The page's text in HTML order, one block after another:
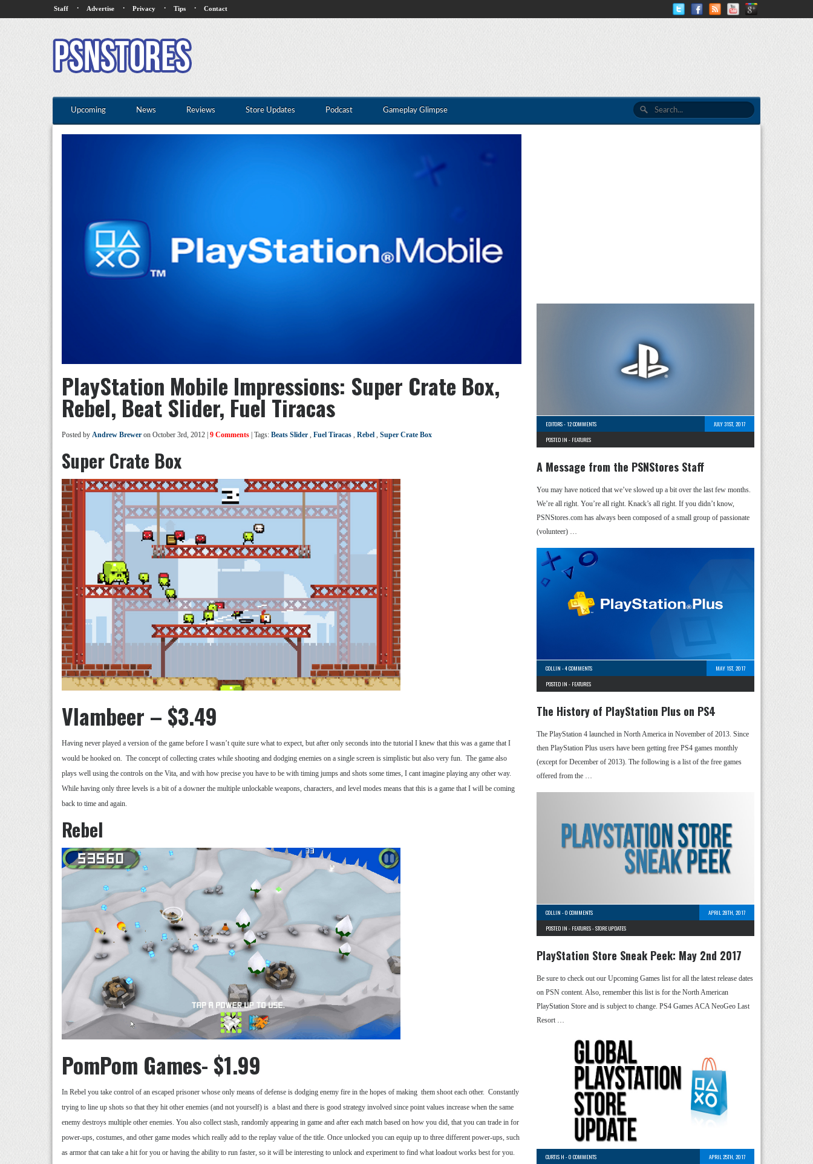
Staff · Advertise · Privacy · Tips · Contact
Upcoming News Reviews Store Updates Podcast Gameplay Glimpse
PlayStation Mobile Impressions: Super Crate Box,
Rebel, Beat Slider, Fuel Tiracas
Posted by Andrew Brewer on October 3rd, 2012 | 9 Comments | Tags: Beats Slider , Fuel Tiracas , Rebel , Super Crate Box
Super Crate Box
Vlambeer – $3.49
Having never played a version of the game before I wasn’t quite sure what to expect, but after only seconds into the tutorial I knew that this was a game that I
would be hooked on. The concept of collecting crates while shooting and dodging enemies on a single screen is simplistic but also very fun. The game also
plays well using the controls on the Vita, and with how precise you have to be with timing jumps and shots some times, I cant imagine playing any other way.
While having only three levels is a bit of a downer the multiple unlockable weapons, characters, and level modes means that this is a game that I will be coming
back to time and again.
Rebel
PomPom Games- $1.99
In Rebel you take control of an escaped prisoner whose only means of defense is dodging enemy fire in the hopes of making them shoot each other. Constantly
trying to line up shots so that they hit other enemies (and not yourself) is a blast and there is good strategy involved since point values increase when the same
enemy destroys multiple other enemies. You also collect stash, randomly appearing in game and after each match based on how you did, that you can trade in for
power-ups, costumes, and other game modes which really add to the replay value of the title. Once unlocked you can equip up to three different power-ups, such
as armor that can take a hit for you or having the ability to run faster, so it will be interesting to unlock and experiment to find what loadout works best for you.
EDITORS-12 COMMENTS
JULY 31ST, 2017
POSTED IN - FEATURES
A Message from the PSNStores Staff
You may have noticed that we’ve slowed up a bit over the last few months.
We’re all right. You’re all right. Knack’s all right. If you didn’t know,
PSNStores.com has always been composed of a small group of passionate
(volunteer) …
COLLIN -4 COMMENTS
MAY 1ST, 2017
POSTED IN - FEATURES
The History of PlayStation Plus on PS4
The PlayStation 4 launched in North America in November of 2013. Since
then PlayStation Plus users have been getting free PS4 games monthly
(except for December of 2013). The following is a list of the free games
offered from the …
COLLIN -0 COMMENTS
APRIL 28TH, 2017
POSTED IN - FEATURES-STORE UPDATES
PlayStation Store Sneak Peek: May 2nd 2017
Be sure to check out our Upcoming Games list for all the latest release dates
on PSN content. Also, remember this list is for the North American
PlayStation Store and is subject to change. PS4 Games ACA NeoGeo Last
Resort …
CURTIS H -0 COMMENTS
APRIL 25TH, 2017